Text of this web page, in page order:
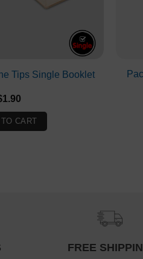
Tips Single Booklet
1.90
CART
FREE